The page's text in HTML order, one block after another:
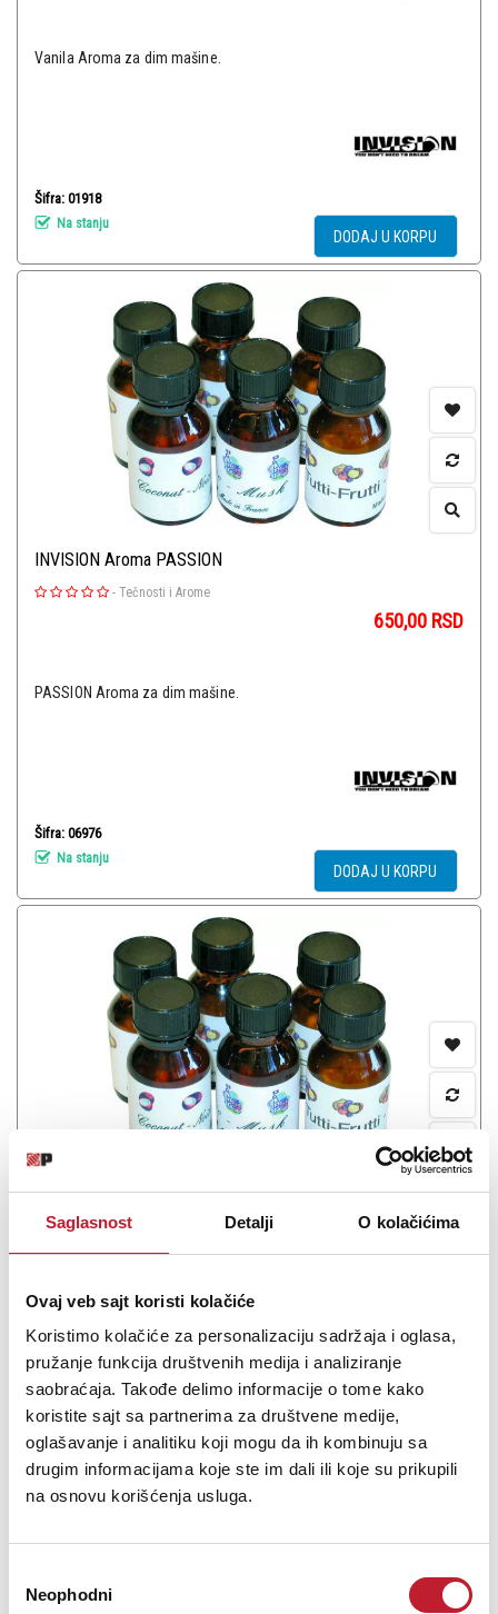
Saglasnost Detalji O kolačićima
Ovaj veb sajt koristi kolačiće
Koristimo kolačiće za personalizaciju sadržaja i oglasa,
pružanje funkcija društvenih medija i analiziranje
saobraćaja. Takođe delimo informacije o tome kako
koristite sajt sa partnerima za društvene medije,
oglašavanje i analitiku koji mogu da ih kombinuju sa
drugim informacijama koje ste im dali ili koje su prikupili
na osnovu korišćenja usluga.
сагласности
Neophodni
Vanila Aroma za dim mašine.
Šifra: 01918
Na stanju
DODAJ U KORPU
INVISION Aroma PASSION
- Tečnosti i Arome
650,00 RSD
PASSION Aroma za dim mašine.
Šifra: 06976
Na stanju
DODAJ U KORPU
INVISION Aroma COCO
-Tečnosti i Arome
650,00RSD
COCO Aroma za dim mašine.
Šifra: 02222
Na stanju